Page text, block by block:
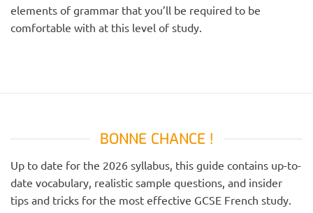
elements of grammar that you’ll be required to be
comfortable with at this level of study.
BONNE CHANCE !
Up to date for the 2026 syllabus, this guide contains up-to-
date vocabulary, realistic sample questions, and insider
tips and tricks for the most effective GCSE French study.